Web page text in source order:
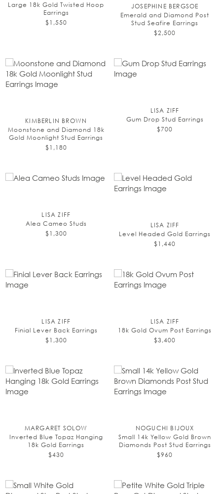
Large 18k Gold Twisted Hoop
Earrings
$1,550
JOSEPHINE BERGSOE
Emerald and Diamond Post
Stud Seafire Earrings
$2,500
KIMBERLIN BROWN
Moonstone and Diamond 18k
Gold Moonlight Stud Earrings
$1,180
LISA ZIFF
Gum Drop Stud Earrings
$700
LISA ZIFF
Alea Cameo Studs
$1,300
LISA ZIFF
Level Headed Gold Earrings
$1,440
LISA ZIFF
Finial Lever Back Earrings
$1,300
LISA ZIFF
18k Gold Ovum Post Earrings
$3,400
MARGARET SOLOW
Inverted Blue Topaz Hanging
18k Gold Earrings
$430
NOGUCHI BIJOUX
Small 14k Yellow Gold Brown
Diamonds Post Stud Earrings
$960